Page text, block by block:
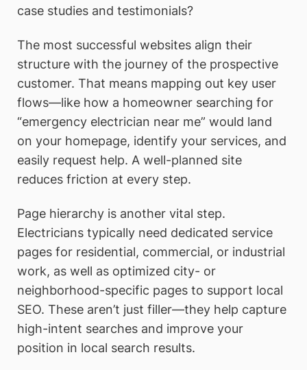
case studies and testimonials?
The most successful websites align their
structure with the journey of the prospective
customer. That means mapping out key user
flows—like how a homeowner searching for
“emergency electrician near me” would land
on your homepage, identify your services, and
easily request help. A well-planned site
reduces friction at every step.
Page hierarchy is another vital step.
Electricians typically need dedicated service
pages for residential, commercial, or industrial
work, as well as optimized city- or
neighborhood-specific pages to support local
SEO. These aren’t just filler—they help capture
high-intent searches and improve your
position in local search results.